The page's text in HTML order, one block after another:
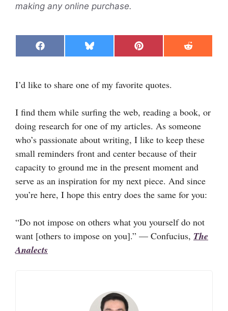
making any online purchase.
Share
on
F
a
b
k
Share
on
B
l
s
Share
on
P
i
e
s
t
Share
on
R
e
I’d like to share one of my favorite quotes.
I find them while surfing the web, reading a book, or
doing research for one of my articles. As someone
who’s passionate about writing, I like to keep these
small reminders front and center because of their
capacity to ground me in the present moment and
serve as an inspiration for my next piece. And since
you’re here, I hope this entry does the same for you:
“Do not impose on others what you yourself do not
want [others to impose on you].” — Confucius, The
Analects